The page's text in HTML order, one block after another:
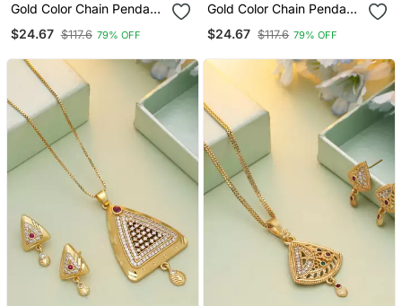
Gold Color Chain Pendant
$24.67 $117.6 79% OFF
Gold Color Chain Pendant
$24.67 $117.6 79% OFF